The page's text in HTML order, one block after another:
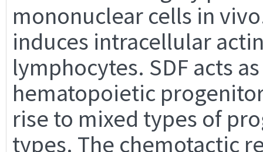
mononuclear cells in
induces intracellular
lymphocytes. SDF acts
hematopoietic
rise to mixed types of
types. The chemotactic